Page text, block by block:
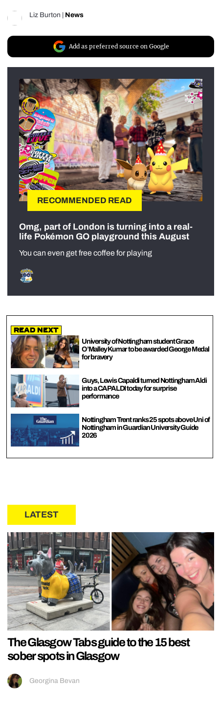
Liz Burton News
Add as preferred source on Google
RECOMMENDED READ
Omg, part of London is turning into a real-
life Pokémon GO playground this August
You can even get free coffee for playing
Read Next
University of Nottingham student Grace
O’Malley Kumar to be awarded George Medal
for bravery
Guys, Lewis Capaldi turned Nottingham Aldi
into a CAPALDI today for surprise
performance
Nottingham Trent ranks 25 spots above Uni of
Nottingham in Guardian University Guide
2026
LATEST
The Glasgow Tabs guide to the 15 best
sober spots in Glasgow
Georgina Bevan